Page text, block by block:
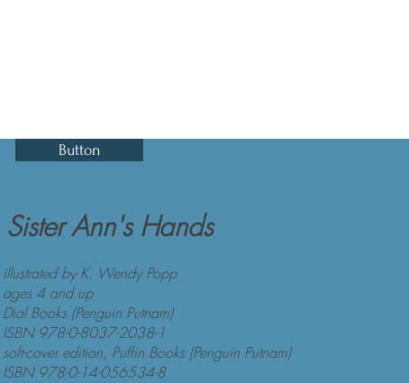
Sister Ann's Hands
illustrated by K. Wendy Popp
ages 4 and up
Dial Books (Penguin Putnam)
ISBN 978-0-8037-2038-1
soft-cover edition, Puffin Books (Penguin Putnam)
ISBN 978-0-14-056534-8
Button